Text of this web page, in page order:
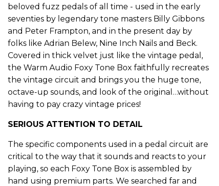
beloved fuzz pedals of all time - used in the early
seventies by legendary tone masters Billy Gibbons
and Peter Frampton, and in the present day by
folks like Adrian Belew, Nine Inch Nails and Beck.
Covered in thick velvet just like the vintage pedal,
the Warm Audio Foxy Tone Box faithfully recreates
the vintage circuit and brings you the huge tone,
octave-up sounds, and look of the original…without
having to pay crazy vintage prices!
SERIOUS ATTENTION TO DETAIL
The specific components used in a pedal circuit are
critical to the way that it sounds and reacts to your
playing, so each Foxy Tone Box is assembled by
hand using premium parts. We searched far and